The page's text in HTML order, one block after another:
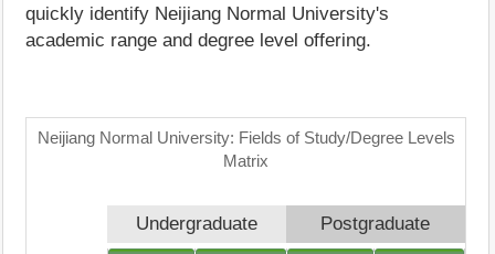
quickly identify Neijiang Normal University's
academic range and degree level offering.
Neijiang Normal University: Fields of Study/Degree Levels
Matrix
Undergraduate Postgraduate